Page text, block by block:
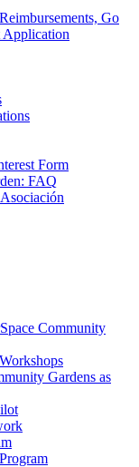
Go
Application
Form
FAQ
Community
Gardens as